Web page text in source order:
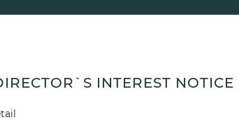
INTEREST NOTICE